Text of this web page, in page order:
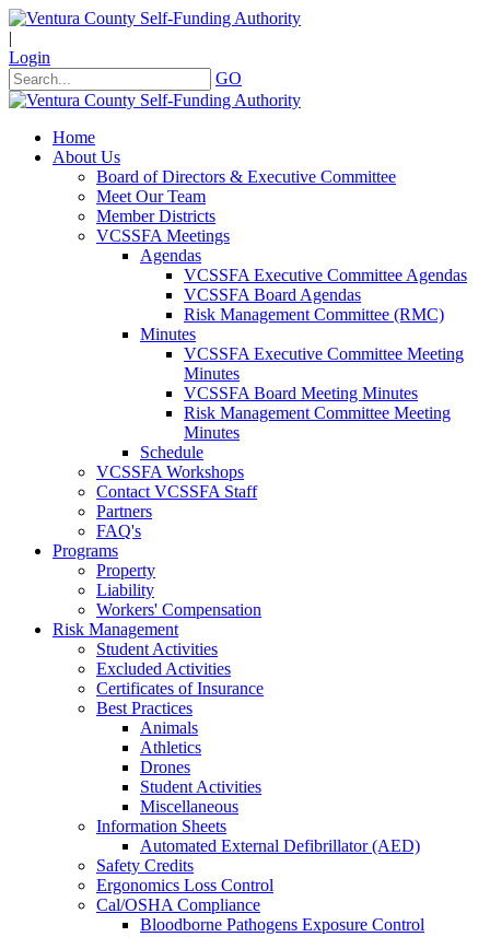
|
Login
GO
Home
About Us
Board of Directors & Executive Committee
Meet Our Team
Member Districts
VCSSFA Meetings
Agendas
VCSSFA Executive Committee Agendas
VCSSFA Board Agendas
Risk Management Committee (RMC)
Minutes
VCSSFA Executive Committee Meeting
Minutes
VCSSFA Board Meeting Minutes
Risk Management Committee Meeting
Minutes
Schedule
VCSSFA Workshops
Contact VCSSFA Staff
Partners
FAQ's
Programs
Property
Liability
Workers' Compensation
Risk Management
Student Activities
Excluded Activities
Certificates of Insurance
Best Practices
Animals
Athletics
Drones
Student Activities
Miscellaneous
Information Sheets
Automated External Defibrillator (AED)
Safety Credits
Ergonomics Loss Control
Cal/OSHA Compliance
Bloodborne Pathogens Exposure Control